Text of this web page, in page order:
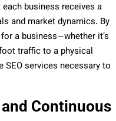
business receives a
and market dynamics. By
a business—whether it’s
traffic to a physical
SEO services necessary to
Continuous